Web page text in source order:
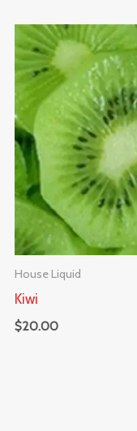
House Liquid
Kiwi
$20.00